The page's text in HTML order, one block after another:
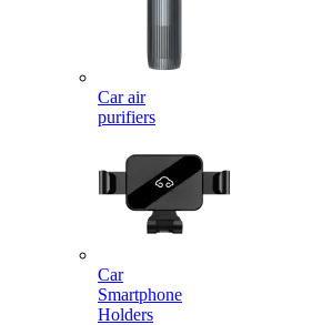
Car air
purifiers
Car
Smartphone
Holders